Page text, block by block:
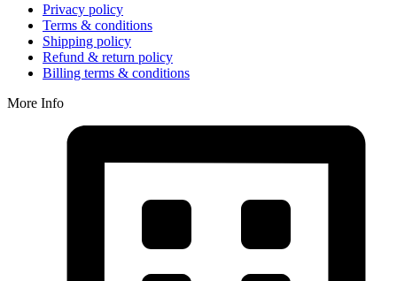
Privacy policy
Terms & conditions
Shipping policy
Refund & return policy
Billing terms & conditions
More Info